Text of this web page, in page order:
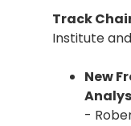
Track
Institute
New
-